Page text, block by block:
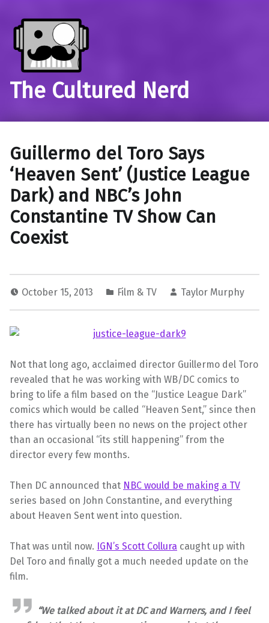
The Cultured Nerd
Guillermo del Toro Says
‘Heaven Sent’ (Justice League
Dark) and NBC’s John
Constantine TV Show Can
Coexist
October 15, 2013 Film & TV Taylor Murphy
Not that long ago, acclaimed director Guillermo del Toro
revealed that he was working with WB/DC comics to
bring to life a film based on the “Justice League Dark”
comics which would be called “Heaven Sent,” since then
there has virtually been no news on the project other
than an occasional “its still happening” from the
director every few months.
Then DC announced that NBC would be making a TV
series based on John Constantine, and everything
about Heaven Sent went into question.
That was until now. IGN’s Scott Collura caught up with
Del Toro and finally got a much needed update on the
film.
“We talked about it at DC and Warners, and I feel